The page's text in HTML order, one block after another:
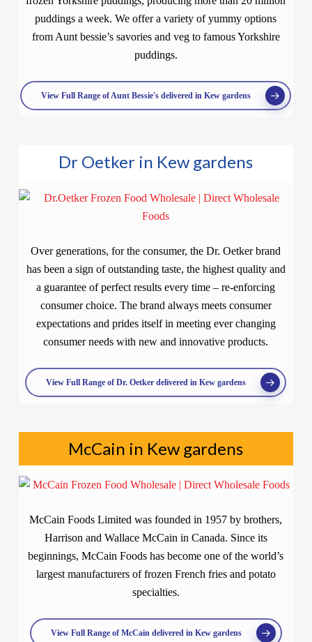
puddings a week. We offer a variety of yummy options
from Aunt bessie’s savories and veg to famous Yorkshire
puddings.
View Full Range of Aunt Bessie's delivered in Kew gardens
Dr Oetker in Kew gardens
Over generations, for the consumer, the Dr. Oetker brand
has been a sign of outstanding taste, the highest quality and
a guarantee of perfect results every time – re-enforcing
consumer choice. The brand always meets consumer
expectations and prides itself in meeting ever changing
consumer needs with new and innovative products.
View Full Range of Dr. Oetker delivered in Kew gardens
McCain in Kew gardens
McCain Foods Limited was founded in 1957 by brothers,
Harrison and Wallace McCain in Canada. Since its
beginnings, McCain Foods has become one of the world’s
largest manufacturers of frozen French fries and potato
specialties.
View Full Range of McCain delivered in Kew gardens